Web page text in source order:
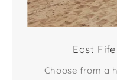
East
Choose from a